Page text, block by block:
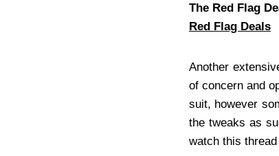
The Red Flag
Red Flag Deals
Another
of concern and
suit, however
the tweaks as
watch this